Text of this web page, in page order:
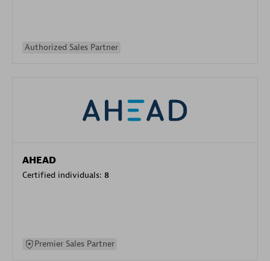
Authorized Sales Partner
AHEAD
Certified individuals: 8
Premier Sales Partner